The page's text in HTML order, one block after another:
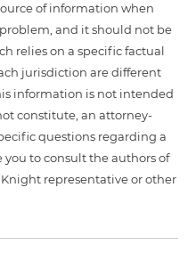
of information when
and it should not be
relies on a specific factual
jurisdiction are different
information is not intended
constitute, an attorney-
questions regarding a
to consult the authors of
representative or other